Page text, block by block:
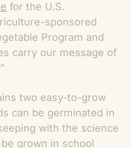
for the U.S.
sponsored
Program and
carry our message of
two easy-to-grow
can be germinated in
with the science
grown in school